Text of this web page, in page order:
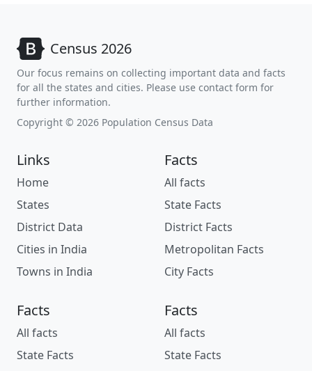
Census 2026
Our focus remains on collecting important data and facts
for all the states and cities. Please use contact form for
further information.
Copyright © 2026 Population Census Data
Links
Home
States
District Data
Cities in India
Towns in India
Facts
All facts
State Facts
District Facts
Metropolitan Facts
City Facts
Facts
All facts
State Facts
Facts
All facts
State Facts